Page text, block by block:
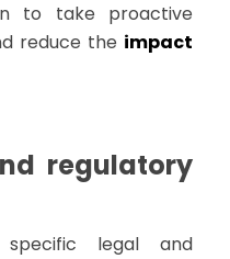
to take proactive
reduce the impact
regulatory
specific legal and